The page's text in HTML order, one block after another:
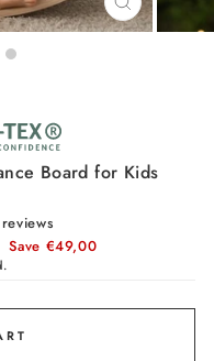
CLOSE
(ESC)
Board for Kids
Save €49,00